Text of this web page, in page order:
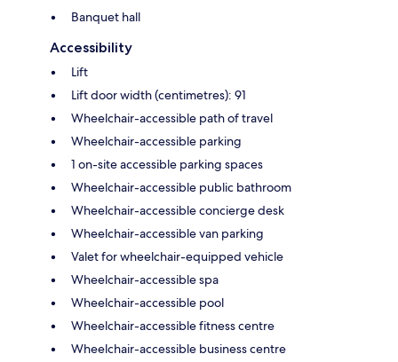
Banquet hall
Accessibility
Lift
Lift door width (centimetres): 91
Wheelchair-accessible path of travel
Wheelchair-accessible parking
1 on-site accessible parking spaces
Wheelchair-accessible public bathroom
Wheelchair-accessible concierge desk
Wheelchair-accessible van parking
Valet for wheelchair-equipped vehicle
Wheelchair-accessible spa
Wheelchair-accessible pool
Wheelchair-accessible fitness centre
Wheelchair-accessible business centre